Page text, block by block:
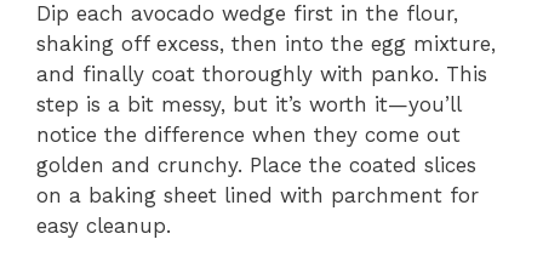
Dip each avocado wedge first in the flour,
shaking off excess, then into the egg mixture,
and finally coat thoroughly with panko. This
step is a bit messy, but it’s worth it—you’ll
notice the difference when they come out
golden and crunchy. Place the coated slices
on a baking sheet lined with parchment for
easy cleanup.